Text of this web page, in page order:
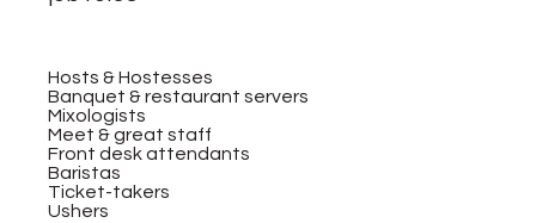
Hosts & Hostesses
Banquet & restaurant servers
Mixologists
Meet & great staff
Front desk attendants
Baristas
Ticket-takers
Ushers